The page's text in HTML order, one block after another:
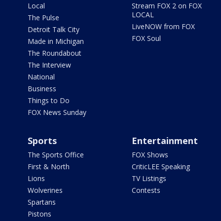
Local
The Pulse
Detroit Talk City
Made in Michigan
The Roundabout
The Interview
National
Business
Things to Do
FOX News Sunday
Stream FOX 2 on FOX
LOCAL
LiveNOW from FOX
FOX Soul
Sports
The Sports Office
First & North
Lions
Wolverines
Spartans
Pistons
Entertainment
FOX Shows
CriticLEE Speaking
TV Listings
Contests